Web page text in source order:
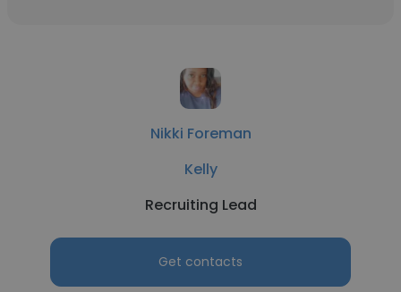
Nikki Foreman
Kelly
Recruiting Lead
Get contacts